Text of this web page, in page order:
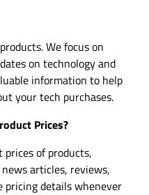
We focus on
on technology and
information to help
your tech purchases.
Prices?
of products,
articles, reviews,
pricing details whenever